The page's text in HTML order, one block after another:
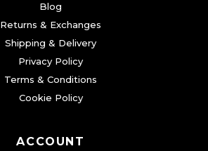
Blog
Returns & Exchanges
Shipping & Delivery
Privacy Policy
Terms & Conditions
Cookie Policy
ACCOUNT